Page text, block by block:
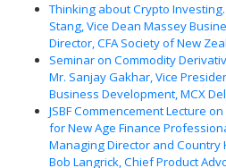
Thinking about Crypto
Stang, Vice Dean Massey
Director, CFA Society of New
Seminar on Commodity
Mr. Sanjay Gakhar, Vice
Business Development, MCX
JSBF Commencement Lecture
for New Age Finance
Managing Director and Country
Bob Langrick, Chief Product